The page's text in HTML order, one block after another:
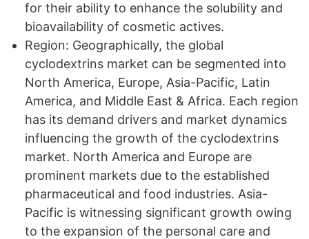
for their ability to enhance the solubility and
bioavailability of cosmetic actives.
Region: Geographically, the global
cyclodextrins market can be segmented into
North America, Europe, Asia-Pacific, Latin
America, and Middle East & Africa. Each region
has its demand drivers and market dynamics
influencing the growth of the cyclodextrins
market. North America and Europe are
prominent markets due to the established
pharmaceutical and food industries. Asia-
Pacific is witnessing significant growth owing
to the expansion of the personal care and